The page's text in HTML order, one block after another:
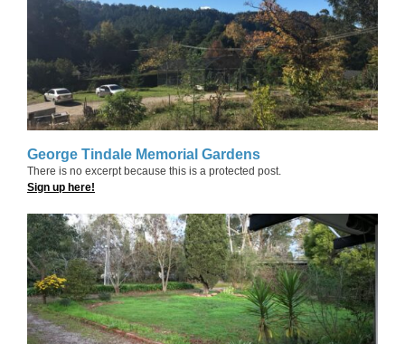
George Tindale Memorial Gardens
There is no excerpt because this is a protected post.
Sign up here!